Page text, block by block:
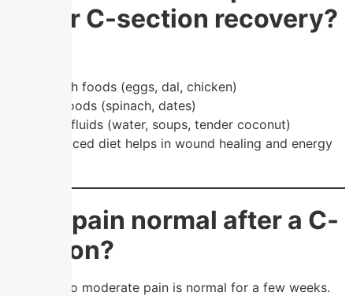
faster C-section recovery?
Protein-rich foods (eggs, dal, chicken)
Iron-rich foods (spinach, dates)
Hydrating fluids (water, soups, tender coconut)
👉 A balanced diet helps in wound healing and energy
❓ Is pain normal after a C-
section?
Yes, mild to moderate pain is normal for a few weeks.